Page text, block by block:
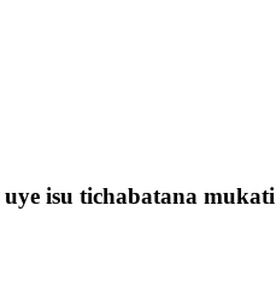
isu tichabatana